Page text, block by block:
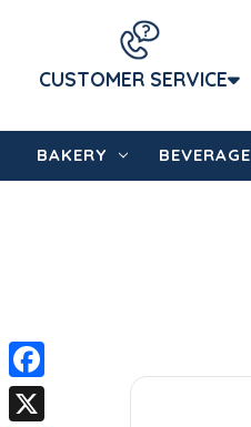
CUSTOMER SERVICE
BAKERY BEVERAGE
Facebook